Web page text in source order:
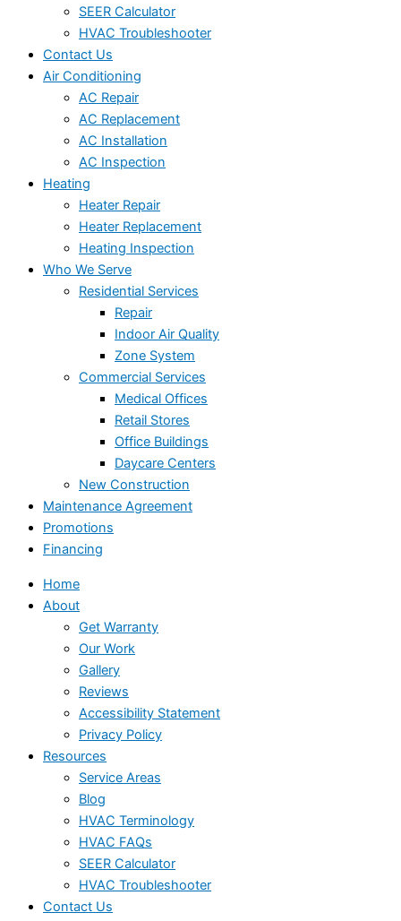
SEER Calculator
HVAC Troubleshooter
Contact Us
Air Conditioning
AC Repair
AC Replacement
AC Installation
AC Inspection
Heating
Heater Repair
Heater Replacement
Heating Inspection
Who We Serve
Residential Services
Repair
Indoor Air Quality
Zone System
Commercial Services
Medical Offices
Retail Stores
Office Buildings
Daycare Centers
New Construction
Maintenance Agreement
Promotions
Financing
Home
About
Get Warranty
Our Work
Gallery
Reviews
Accessibility Statement
Privacy Policy
Resources
Service Areas
Blog
HVAC Terminology
HVAC FAQs
SEER Calculator
HVAC Troubleshooter
Contact Us